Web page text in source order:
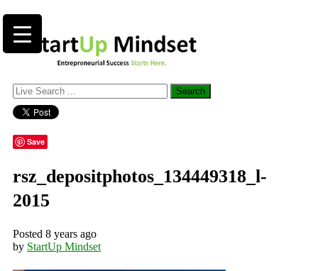
Save
rsz_depositphotos_134449318_l-
2015
Posted 8 years ago
by StartUp Mindset